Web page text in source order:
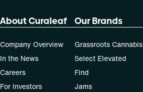
About Curaleaf
Company Overview
In the News
Careers
For Investors
Our Brands
Grassroots Cannabis
Select Elevated
Find
Jams